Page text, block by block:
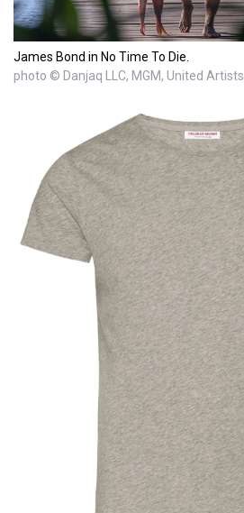
James Bond in No Time To Die.
photo © Danjaq LLC, MGM, United Artists